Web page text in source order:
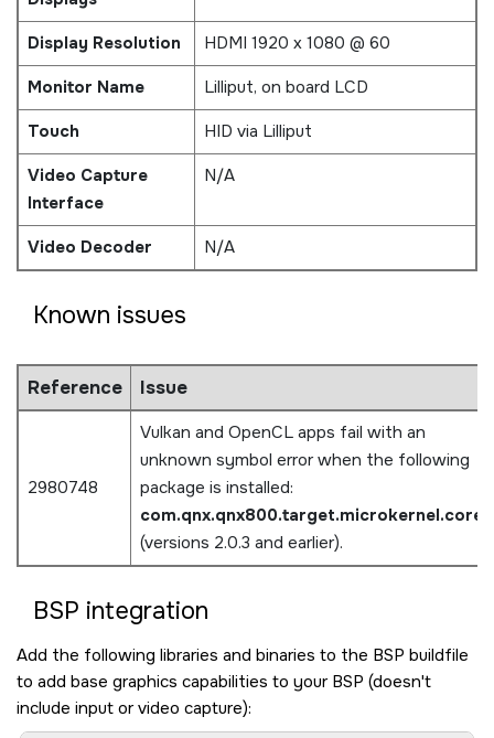
Display Resolution
HDMI 1920 x 1080 @ 60
Monitor Name
Lilliput, on board LCD
Touch
HID via Lilliput
Video Capture
Interface
N/A
Video Decoder N/A
Known issues
Reference Issue
2980748
Vulkan and OpenCL apps fail with an
unknown symbol error when the following
package is installed:
com.qnx.qnx800.target.microkernel.core
(versions 2.0.3 and earlier).
BSP integration
Add the following libraries and binaries to the BSP buildfile
to add base graphics capabilities to your BSP (doesn't
include input or video capture):